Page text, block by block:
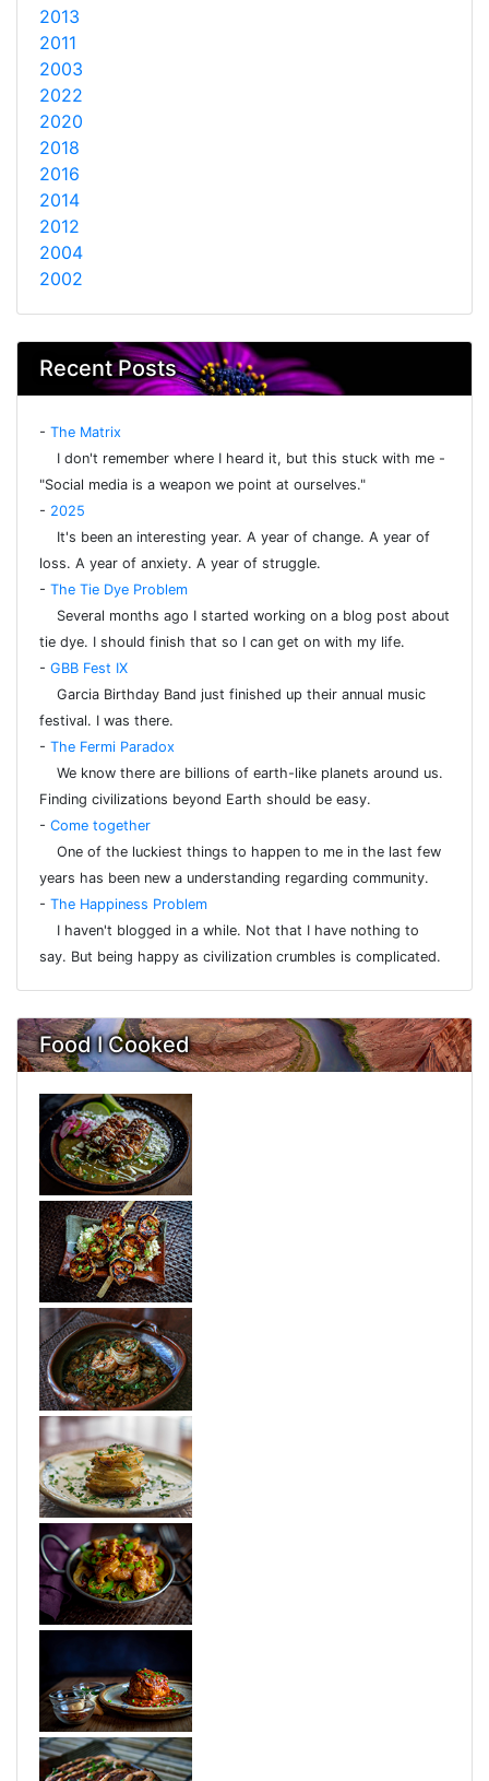
2013
2011
2003
2022
2020
2018
2016
2014
2012
2004
2002
Recent Posts
- The Matrix
I don't remember where I heard it, but this stuck with me -
"Social media is a weapon we point at ourselves."
- 2025
It's been an interesting year. A year of change. A year of
loss. A year of anxiety. A year of struggle.
- The Tie Dye Problem
Several months ago I started working on a blog post about
tie dye. I should finish that so I can get on with my life.
- GBB Fest IX
Garcia Birthday Band just finished up their annual music
festival. I was there.
- The Fermi Paradox
We know there are billions of earth-like planets around us.
Finding civilizations beyond Earth should be easy.
- Come together
One of the luckiest things to happen to me in the last few
years has been new a understanding regarding community.
- The Happiness Problem
I haven't blogged in a while. Not that I have nothing to
say. But being happy as civilization crumbles is complicated.
Food I Cooked